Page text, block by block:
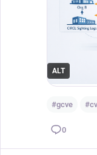
ALT
#gcve #
0